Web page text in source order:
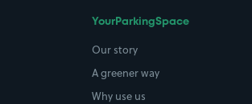
YourParkingSpace
Our story
A greener way
Why use us